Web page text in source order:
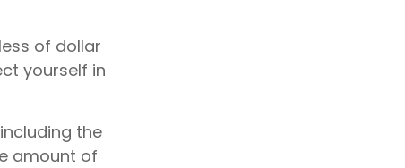
of dollar
yourself in
the
amount of